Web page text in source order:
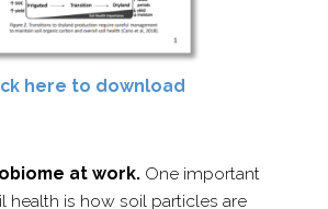
here to download
at work.One important
health is how soil particles are